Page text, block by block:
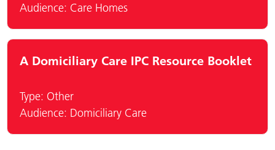
Audience: Care Homes
A Domiciliary Care IPC Resource Booklet
Type: Other
Audience: Domiciliary Care